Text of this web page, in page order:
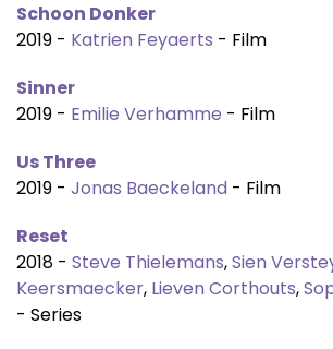
Schoon Donker
2019 - Katrien Feyaerts - Film
Sinner
2019 - Emilie Verhamme - Film
Us Three
2019 - Jonas Baeckeland - Film
Reset
2018 - Steve Thielemans,Sien
Keersmaecker, Lieven Corthouts,
- Series